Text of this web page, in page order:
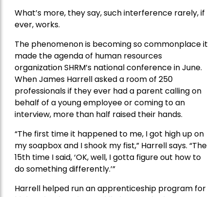
What’s more, they say, such interference rarely, if
ever, works.
The phenomenon is becoming so commonplace it
made the agenda of human resources
organization SHRM’s national conference in June.
When James Harrell asked a room of 250
professionals if they ever had a parent calling on
behalf of a young employee or coming to an
interview, more than half raised their hands.
“The first time it happened to me, I got high up on
my soapbox and I shook my fist,” Harrell says. “The
15th time I said, ‘OK, well, I gotta figure out how to
do something differently.’”
Harrell helped run an apprenticeship program for